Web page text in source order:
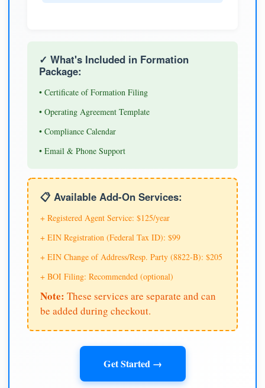
✓ What's Included in Formation
Package:
• Certificate of Formation Filing
• Operating Agreement Template
• Compliance Calendar
• Email & Phone Support
📋 Available Add-On Services:
+ Registered Agent Service: $125/year
+ EIN Registration (Federal Tax ID): $99
+ EIN Change of Address/Resp. Party (8822-B): $205
+ BOI Filing: Recommended (optional)
Note: These services are separate and can
be added during checkout.
Get Started →